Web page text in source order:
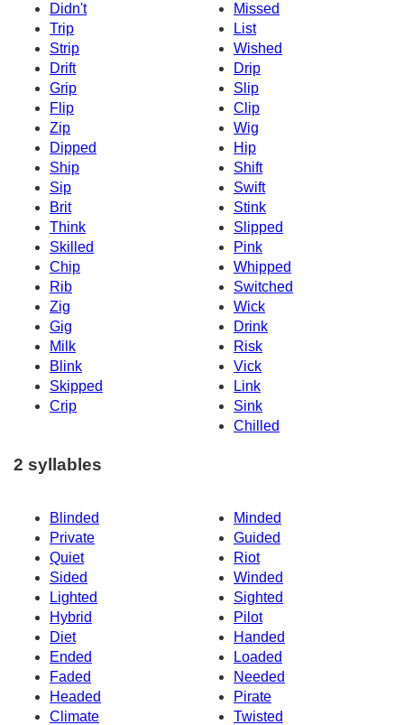
Didn't
Missed
Trip
List
Strip
Wished
Drift
Drip
Grip
Slip
Flip
Clip
Zip
Wig
Dipped
Hip
Ship
Shift
Sip
Swift
Brit
Stink
Think
Slipped
Skilled
Pink
Chip
Whipped
Rib
Switched
Zig
Wick
Gig
Drink
Milk
Risk
Blink
Vick
Skipped
Link
Crip
Sink
Chilled
2 syllables
Blinded
Minded
Private
Guided
Quiet
Riot
Sided
Winded
Lighted
Sighted
Hybrid
Pilot
Diet
Handed
Ended
Loaded
Faded
Needed
Headed
Pirate
Climate
Twisted